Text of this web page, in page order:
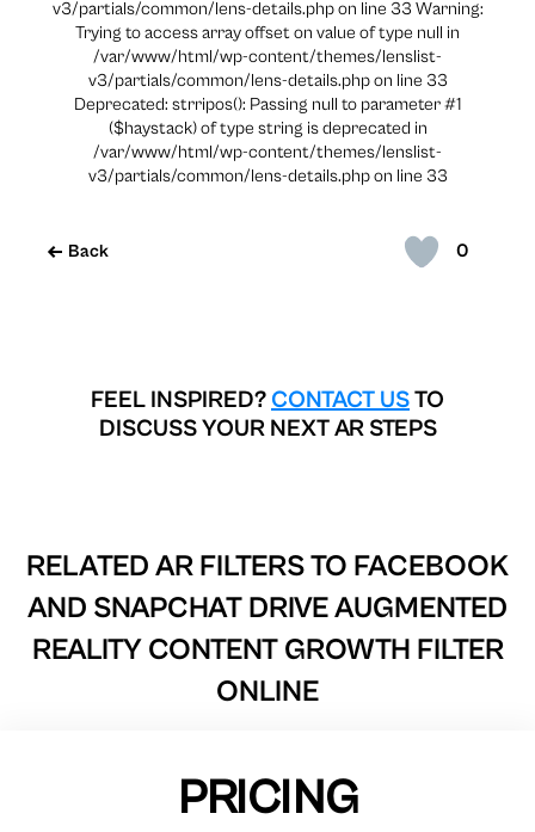
0
Back
v3/partials/common/lens-details.php on line 33 Warning:
Trying to access array offset on value of type null in
/var/www/html/wp-content/themes/lenslist-
v3/partials/common/lens-details.php on line 33
Deprecated: strripos(): Passing null to parameter #1
($haystack) of type string is deprecated in
/var/www/html/wp-content/themes/lenslist-
v3/partials/common/lens-details.php on line 33
FEEL INSPIRED? CONTACT USTO
DISCUSS YOUR NEXT AR STEPS
RELATED AR FILTERS TO FACEBOOK
AND SNAPCHAT DRIVE AUGMENTED
REALITY CONTENT GROWTH FILTER
ONLINE
PRICING